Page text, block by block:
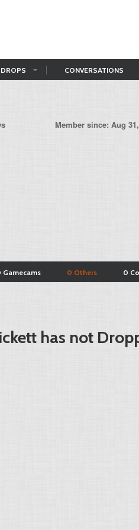
DROPS CONVERSATIONS
Member since: Aug
Gamecams 0 Others 0
has not